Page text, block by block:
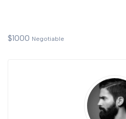
$1000 Negotiable